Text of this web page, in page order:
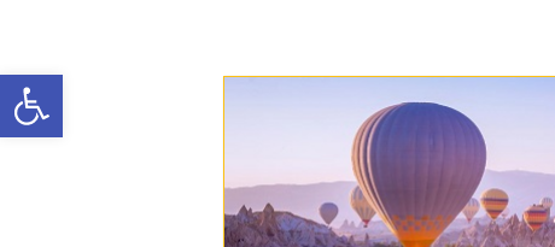
Open toolbar